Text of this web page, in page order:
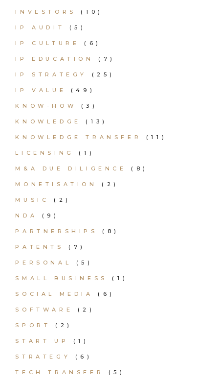
INVESTORS (10)
IP AUDIT (5)
IP CULTURE (6)
IP EDUCATION (7)
IP STRATEGY (25)
IP VALUE (49)
KNOW-HOW (3)
KNOWLEDGE (13)
KNOWLEDGE TRANSFER (11)
LICENSING (1)
M&A DUE DILIGENCE (8)
MONETISATION (2)
MUSIC (2)
NDA (9)
PARTNERSHIPS (8)
PATENTS (7)
PERSONAL (5)
SMALL BUSINESS (1)
SOCIAL MEDIA (6)
SOFTWARE (2)
SPORT (2)
START UP (1)
STRATEGY (6)
TECH TRANSFER (5)